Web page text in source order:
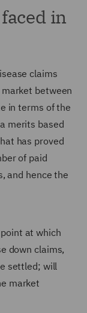
in
claims
between
in terms of the
merits based
has proved
of paid
and hence the
at which
down claims,
settled; will
market